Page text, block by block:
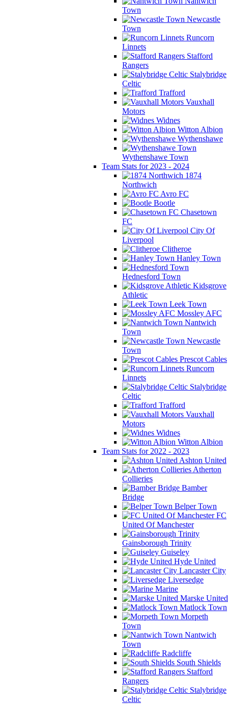
Town
Newcastle
Town
Runcorn
Linnets
Stafford
Rangers
Stalybridge
Celtic
Trafford
Vauxhall
Motors
Widnes
Witton Albion
Wythenshawe
Wythenshawe Town
Team Stats for 2023 - 2024
1874
Northwich
Avro FC
Bootle
Chasetown
FC
City Of
Liverpool
Clitheroe
Hanley Town
Hednesford Town
Kidsgrove
Athletic
Leek Town
Mossley AFC
Nantwich
Town
Newcastle
Town
Prescot Cables
Runcorn
Linnets
Stalybridge
Celtic
Trafford
Vauxhall
Motors
Widnes
Witton Albion
Team Stats for 2022 - 2023
Ashton United
Atherton
Collieries
Bamber
Bridge
Belper Town
FC
United Of Manchester
Gainsborough Trinity
Guiseley
Hyde United
Lancaster City
Liversedge
Marine
Marske United
Matlock Town
Morpeth
Town
Nantwich
Town
Radcliffe
South Shields
Stafford
Rangers
Stalybridge
Celtic